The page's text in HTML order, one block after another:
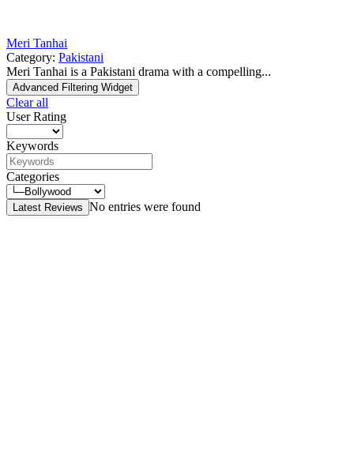
Meri Tanhai
Category: Pakistani
Meri Tanhai is a Pakistani drama with a compelling...
Advanced Filtering Widget
Clear all
User Rating
Keywords
Categories
Latest Reviews No entries were found